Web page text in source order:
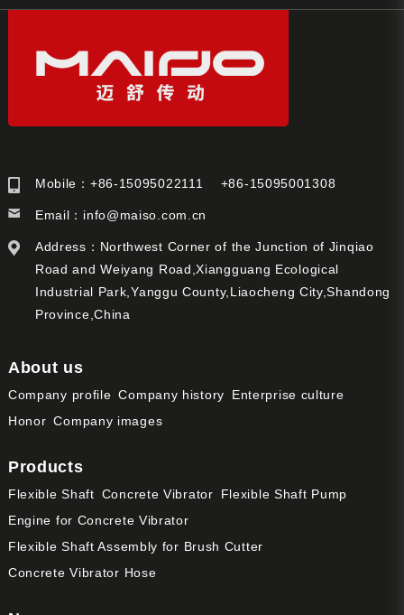
Mobile：+86-15095022111 +86-15095001308
Email： info@maiso.com.cn
Address：Northwest Corner of the Junction of Jinqiao
Road and Weiyang Road,Xiangguang Ecological
Industrial Park,Yanggu County,Liaocheng City,Shandong
Province,China
About us
Company profile Company history
Enterprise culture
Honor Company images
Products
Flexible Shaft Concrete Vibrator
Flexible Shaft Pump
Engine for Concrete Vibrator
Flexible Shaft Assembly for Brush Cutter
Concrete Vibrator Hose